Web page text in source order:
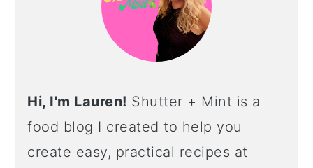
Hi, I'm Lauren! Shutter + Mint is a
food blog I created to help you
create easy, practical recipes at